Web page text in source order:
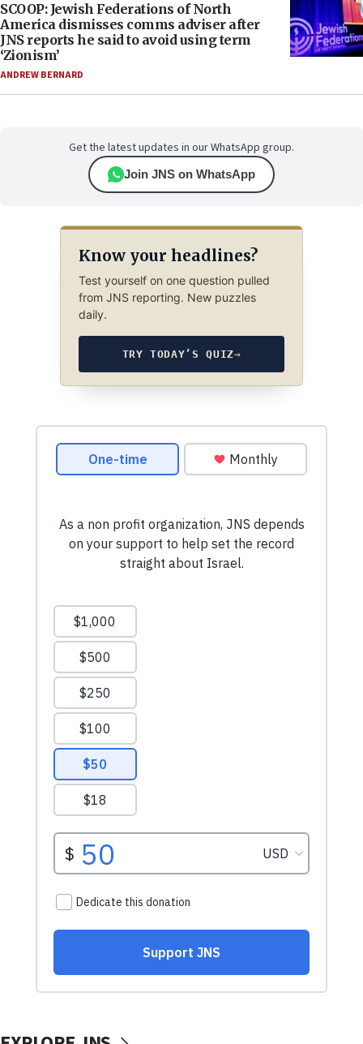
SCOOP: Jewish Federations of North
America dismisses comms adviser after
JNS reports he said to avoid using term
‘Zionism’
ANDREW BERNARD
Get the latest updates in our WhatsApp group.
Join JNS on WhatsApp
Know your headlines?
Test yourself on one question pulled
from JNS reporting. New puzzles
daily.
TRY TODAY’S QUIZ→